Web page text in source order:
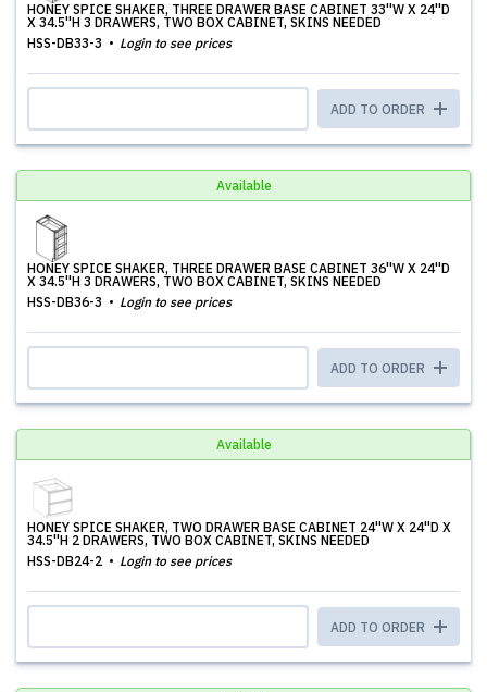
HONEY SPICE SHAKER, THREE DRAWER BASE CABINET 33''W X 24''D
X 34.5''H 3 DRAWERS, TWO BOX CABINET, SKINS NEEDED
HSS-DB33-3
Login to see prices
ADD TO ORDER
Available
HONEY SPICE SHAKER, THREE DRAWER BASE CABINET 36''W X 24''D
X 34.5''H 3 DRAWERS, TWO BOX CABINET, SKINS NEEDED
HSS-DB36-3
Login to see prices
ADD TO ORDER
Available
HONEY SPICE SHAKER, TWO DRAWER BASE CABINET 24''W X 24''D X
34.5''H 2 DRAWERS, TWO BOX CABINET, SKINS NEEDED
HSS-DB24-2
Login to see prices
ADD TO ORDER